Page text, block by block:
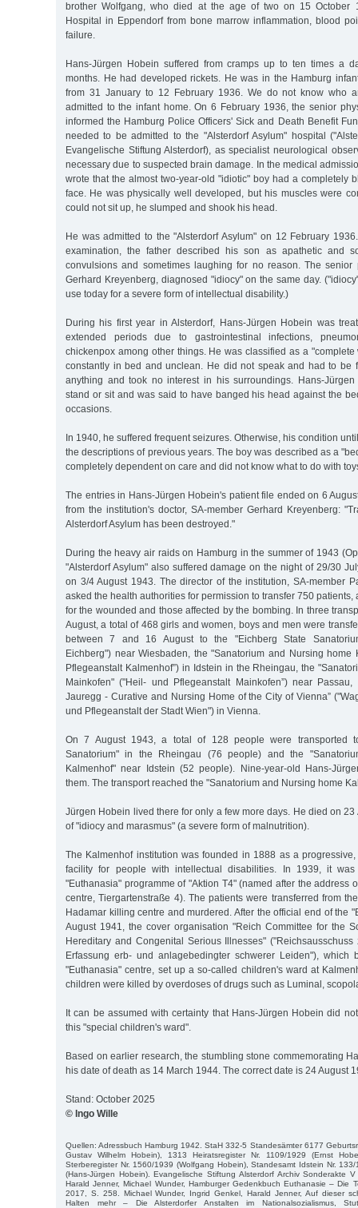
brother Wolfgang, who died at the age of two on 15 October
Hospital in Eppendorf from bone marrow inflammation, blood
failure.
Hans-Jürgen Hobein suffered from cramps up to ten times a
months. He had developed rickets. He was in the Hamburg
from 31 January to 12 February 1936. We do not know who
admitted to the infant home. On 6 February 1936, the senior
informed the Hamburg Police Officers' Sick and Death Benefit
needed to be admitted to the "Alsterdorf Asylum" hospital
Evangelische Stiftung Alsterdorf), as specialist neurological
necessary due to suspected brain damage. In the medical
wrote that the almost two-year-old "idiotic" boy had a completely
face. He was physically well developed, but his muscles were
could not sit up, he slumped and shook his head.
He was admitted to the "Alsterdorf Asylum" on 12 February
examination, the father described his son as apathetic and
convulsions and sometimes laughing for no reason. The senior
Gerhard Kreyenberg, diagnosed "idiocy" on the same day.
use today for a severe form of intellectual disability.)
During his first year in Alsterdorf, Hans-Jürgen Hobein was
extended periods due to gastrointestinal infections,
chickenpox among other things. He was classified as a
constantly in bed and unclean. He did not speak and had to be
anything and took no interest in his surroundings. Hans-
stand or sit and was said to have banged his head against the
occasions.
In 1940, he suffered frequent seizures. Otherwise, his condition
the descriptions of previous years. The boy was described as a
completely dependent on care and did not know what to do with
The entries in Hans-Jürgen Hobein's patient file ended on 6
from the institution's doctor, SA-member Gerhard Kreyenberg:
Alsterdorf Asylum has been destroyed."
During the heavy air raids on Hamburg in the summer of 1943
"Alsterdorf Asylum" also suffered damage on the night of 29/30
on 3/4 August 1943. The director of the institution, SA-member
asked the health authorities for permission to transfer 750 patients,
for the wounded and those affected by the bombing. In three
August, a total of 468 girls and women, boys and men were
between 7 and 16 August to the "Eichberg State
Eichberg") near Wiesbaden, the "Sanatorium and Nursing home
Pflegeanstalt Kalmenhof”) in Idstein in the Rheingau, the
Mainkofen" ("Heil- und Pflegeanstalt Mainkofen”) near
Jauregg - Curative and Nursing Home of the City of Vienna”
und Pflegeanstalt der Stadt Wien") in Vienna.
On 7 August 1943, a total of 128 people were transported
Sanatorium" in the Rheingau (76 people) and the
Kalmenhof" near Idstein (52 people). Nine-year-old Hans-
them. The transport reached the "Sanatorium and Nursing home
Jürgen Hobein lived there for only a few more days. He died on
of "idiocy and marasmus" (a severe form of malnutrition).
The Kalmenhof institution was founded in 1888 as a
facility for people with intellectual disabilities. In 1939, it
"Euthanasia" programme of "Aktion T4" (named after the address
centre, Tiergartenstraße 4). The patients were transferred from
Hadamar killing centre and murdered. After the official end of the
August 1941, the cover organisation "Reich Committee for the
Hereditary and Congenital Serious Illnesses" ("Reichsausschuss
Erfassung erb- und anlagebedingter schwerer Leiden"), which
"Euthanasia" centre, set up a so-called children's ward at
children were killed by overdoses of drugs such as Luminal,
It can be assumed with certainty that Hans-Jürgen Hobein did
this "special children's ward".
Based on earlier research, the stumbling stone commemorating
his date of death as 14 March 1944. The correct date is 24 August
Stand: October 2025
© Ingo Wille
Quellen: Adressbuch Hamburg 1942. StaH 332-5 Standesämter 6177
Gustav Wilhelm Hobein), 1313 Heiratsregister Nr. 1109/1929 (Ernst
Sterberegister Nr. 1560/1939 (Wolfgang Hobein), Standesamt Idstein Nr.
(Hans-Jürgen Hobein). Evangelische Stiftung Alsterdorf Archiv Sonderakte
Harald Jenner, Michael Wunder, Hamburger Gedenkbuch Euthanasie – Die
2017, S. 258. Michael Wunder, Ingrid Genkel, Harald Jenner, Auf dieser
Halten mehr – Die Alsterdorfer Anstalten im Nationalsozialismus,